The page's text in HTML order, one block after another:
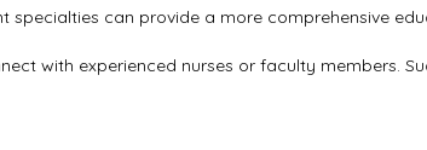
can provide a more comprehensive
with experienced nurses or faculty members.